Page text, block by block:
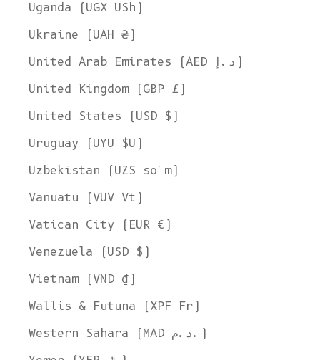
Uganda (UGX USh)
Ukraine (UAH ₴)
United Arab Emirates (AED د.إ)
United Kingdom (GBP £)
United States (USD $)
Uruguay (UYU $U)
Uzbekistan (UZS so'm)
Vanuatu (VUV Vt)
Vatican City (EUR €)
Venezuela (USD $)
Vietnam (VND ₫)
Wallis & Futuna (XPF Fr)
Western Sahara (MAD د.م.)